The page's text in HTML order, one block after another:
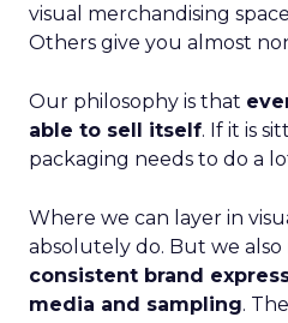
visual merchandising
Others give you almost
Our philosophy is that
able to sell itself. If it is
packaging needs to do a
Where we can layer in
absolutely do. But we also
consistent brand
media and sampling.